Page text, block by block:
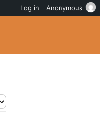
Log in Anonymous